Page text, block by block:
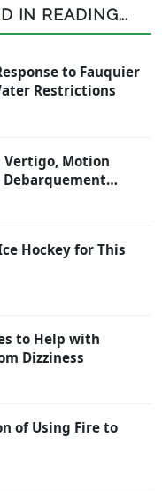
IN READING...
to Fauquier
Restrictions
Vertigo, Motion
It)
Hockey for This
to Help with
Dizziness
of Using Fire to